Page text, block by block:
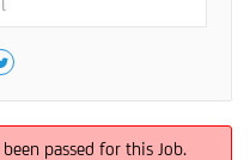
passed for this Job.